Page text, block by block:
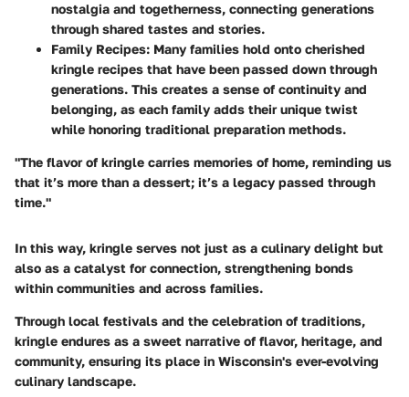
nostalgia and togetherness, connecting generations
through shared tastes and stories.
Family Recipes: Many families hold onto cherished
kringle recipes that have been passed down through
generations. This creates a sense of continuity and
belonging, as each family adds their unique twist
while honoring traditional preparation methods.
"The flavor of kringle carries memories of home, reminding us
that it’s more than a dessert; it’s a legacy passed through
time."
In this way, kringle serves not just as a culinary delight but
also as a catalyst for connection, strengthening bonds
within communities and across families.
Through local festivals and the celebration of traditions,
kringle endures as a sweet narrative of flavor, heritage, and
community, ensuring its place in Wisconsin's ever-evolving
culinary landscape.